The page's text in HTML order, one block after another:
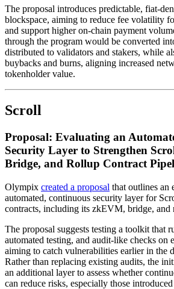
The proposal introduces predictable, fiat-
blockspace, aiming to reduce fee volatility
and support higher on-chain payment
through the program would be converted
distributed to validators and stakers, while
buybacks and burns, aligning increased
tokenholder value.
Scroll
Proposal: Evaluating an
Security Layer to Strengthen
Bridge, and Rollup Contract
Olympix created a proposal that outlines an
automated, continuous security layer for
contracts, including its zkEVM, bridge, and
The proposal suggests testing a toolkit that
automated testing, and audit-like checks on
aiming to catch vulnerabilities earlier in the
Rather than replacing existing audits, the
an additional layer to assess whether
can reduce risks, especially those